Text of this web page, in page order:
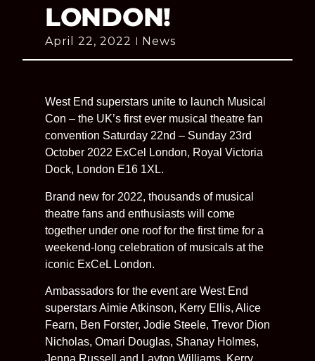
LONDON!
April 22, 2022 News
West End superstars unite to launch Musical
Con – the UK’s first ever musical theatre fan
convention Saturday 22nd – Sunday 23rd
October 2022 ExCel London, Royal Victoria
Dock, London E16 1XL.
Brand new for 2022, thousands of musical
theatre fans and enthusiasts will come
together under one roof for the first time for a
weekend-long celebration of musicals at the
iconic ExCeL London.
Ambassadors for the event are West End
superstars Aimie Atkinson, Kerry Ellis, Alice
Fearn, Ben Forster, Jodie Steele, Trevor Dion
Nicholas, Omari Douglas, Shanay Holmes,